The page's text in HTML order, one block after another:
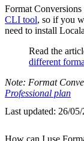
Format
CLI tool, so if you
need to install
Read the
different
Note: Format
Professional plan
Last updated: 26/
How can I use